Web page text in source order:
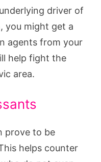
driver of
you might get a
agents from your
help fight the
area.
prove to be
helps counter